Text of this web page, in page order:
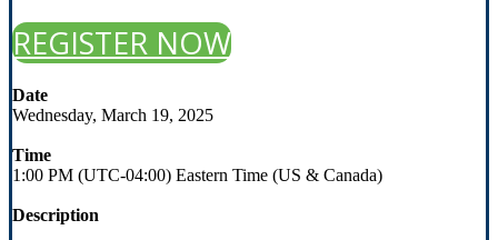
REGISTER NOW
Date
Wednesday, March 19, 2025
Time
1:00 PM (UTC-04:00) Eastern Time (US & Canada)
Description